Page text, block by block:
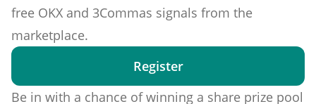
free OKX and 3Commas signals from the
marketplace.
Register
Be in with a chance of winning a share prize pool